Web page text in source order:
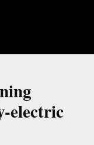
electric